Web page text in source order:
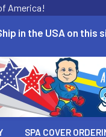
America!
in the USA on this
SPA COVER